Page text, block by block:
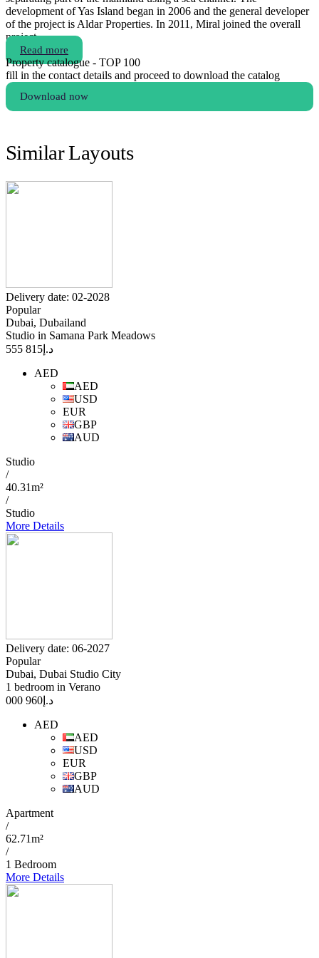
development of Yas Island began in 2006 and the general developer
of the project is Aldar Properties. In 2011, Miral joined the overall
project.
Read more
Property catalogue - TOP 100
fill in the contact details and proceed to download the catalog
Download now
Similar Layouts
Delivery date: 02-2028
Popular
Dubai, Dubailand
Studio in Samana Park Meadows
د.إ 815 555
AED
AED
USD
EUR
GBP
AUD
Studio
/
40.31m²
/
Studio
More Details
Delivery date: 06-2027
Popular
Dubai, Dubai Studio City
1 bedroom in Verano
د.إ 960 000
AED
AED
USD
EUR
GBP
AUD
Apartment
/
62.71m²
/
1 Bedroom
More Details